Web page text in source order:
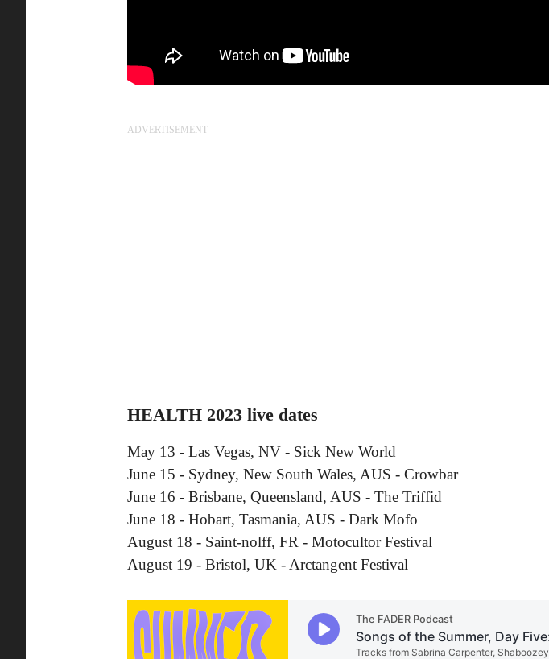
ADVERTISEMENT
HEALTH 2023 live dates
May 13 - Las Vegas, NV - Sick New World
June 15 - Sydney, New South Wales, AUS - Crowbar
June 16 - Brisbane, Queensland, AUS - The Triffid
June 18 - Hobart, Tasmania, AUS - Dark Mofo
August 18 - Saint-nolff, FR - Motocultor Festival
August 19 - Bristol, UK - Arctangent Festival